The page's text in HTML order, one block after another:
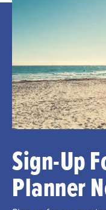
Sign-Up
Planner